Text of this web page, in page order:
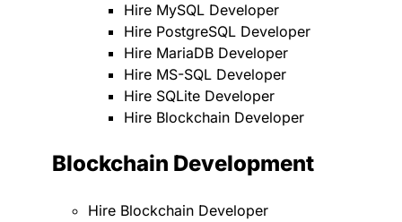
Hire MySQL Developer
Hire PostgreSQL Developer
Hire MariaDB Developer
Hire MS-SQL Developer
Hire SQLite Developer
Hire Blockchain Developer
Blockchain Development
Hire Blockchain Developer